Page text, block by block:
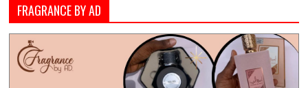
FRAGRANCE BY AD